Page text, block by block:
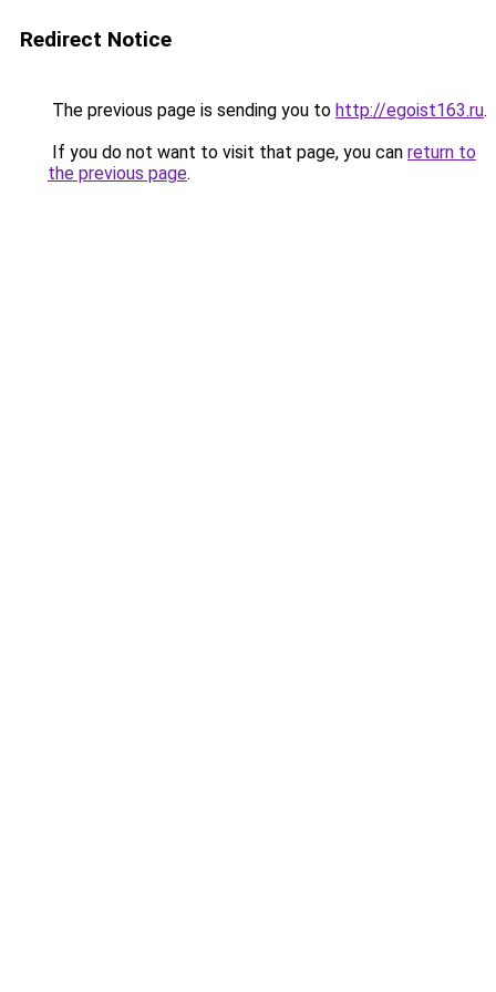
Redirect Notice
The previous page is sending you to http://egoist163.ru.
If you do not want to visit that page, you can return to
the previous page.